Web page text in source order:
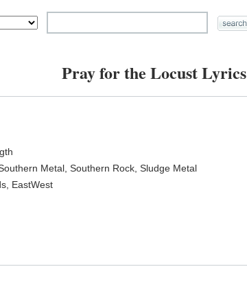
Pray for the Locust Lyrics
Metal, Southern Rock, Sludge Metal
EastWest